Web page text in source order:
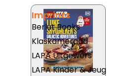
Imprints
Berlut Books
Klaskameraad
LAPA Uitgewers
LAPA Kinder & Jeug